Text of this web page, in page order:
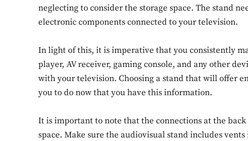
neglecting to consider the storage space. The stand
electronic components connected to your television.
In light of this, it is imperative that you consistently
player, AV receiver, gaming console, and any other
with your television. Choosing a stand that will offer
you to do now that you have this information.
It is important to note that the connections at the
space. Make sure the audiovisual stand includes